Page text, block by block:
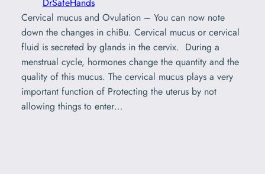
DrSafeHands
Cervical mucus and Ovulation – You can now note
down the changes in chiBu. Cervical mucus or cervical
fluid is secreted by glands in the cervix. During a
menstrual cycle, hormones change the quantity and the
quality of this mucus. The cervical mucus plays a very
important function of Protecting the uterus by not
allowing things to enter…